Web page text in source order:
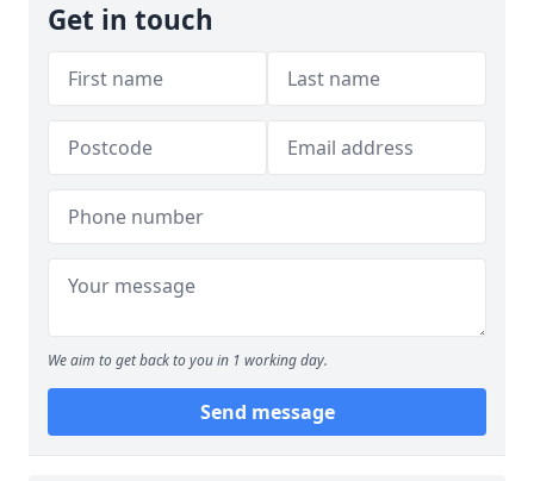
Get in touch
We aim to get back to you in 1 working day.
Send message